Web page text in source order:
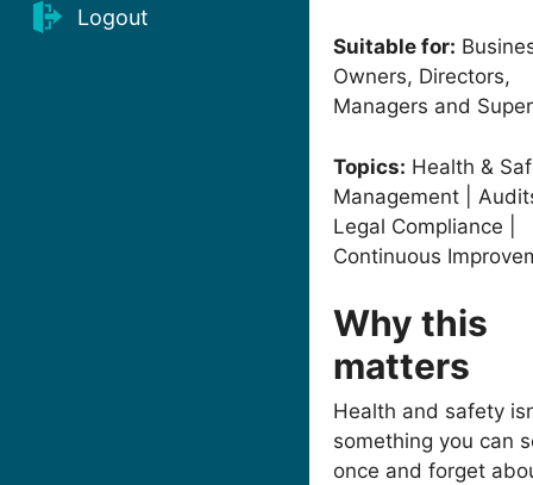
Logout
Suitable for:
Owners, Directors,
Managers and
Topics: Health &
Management |
Legal Compliance |
Continuous
Why this
matters
Health and safety
something you can
once and forget